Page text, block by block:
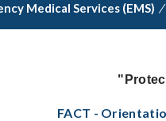
Medical Services (EMS) /
FACT -